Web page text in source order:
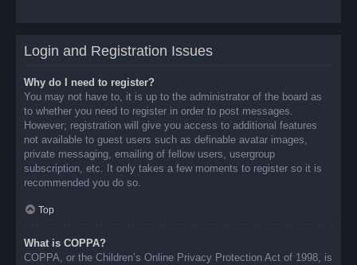
Login and Registration Issues
Why do I need to register?
You may not have to, it is up to the administrator of the board as
to whether you need to register in order to post messages.
However; registration will give you access to additional features
not available to guest users such as definable avatar images,
private messaging, emailing of fellow users, usergroup
subscription, etc. It only takes a few moments to register so it is
recommended you do so.
Top
What is COPPA?
COPPA, or the Children’s Online Privacy Protection Act of 1998, is